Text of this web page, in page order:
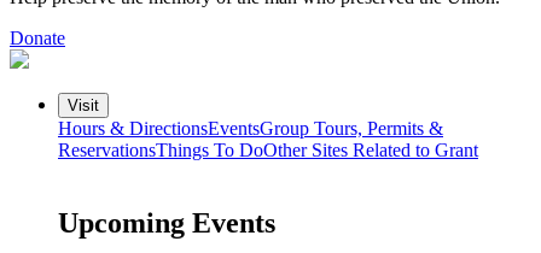
Donate
Visit
Hours & DirectionsEventsGroup Tours, Permits &
ReservationsThings To DoOther Sites Related to Grant
Upcoming Events